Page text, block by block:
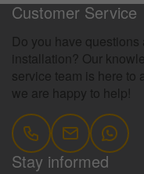
Customer Service
Do you have
installation? Our
service team is here to
we are happy to help!
Stay informed